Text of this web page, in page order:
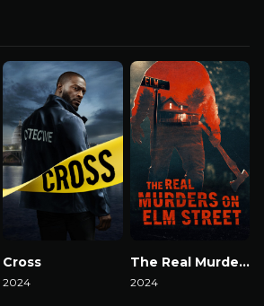
Cross
2024
The Real Murders on Elm Street
2024